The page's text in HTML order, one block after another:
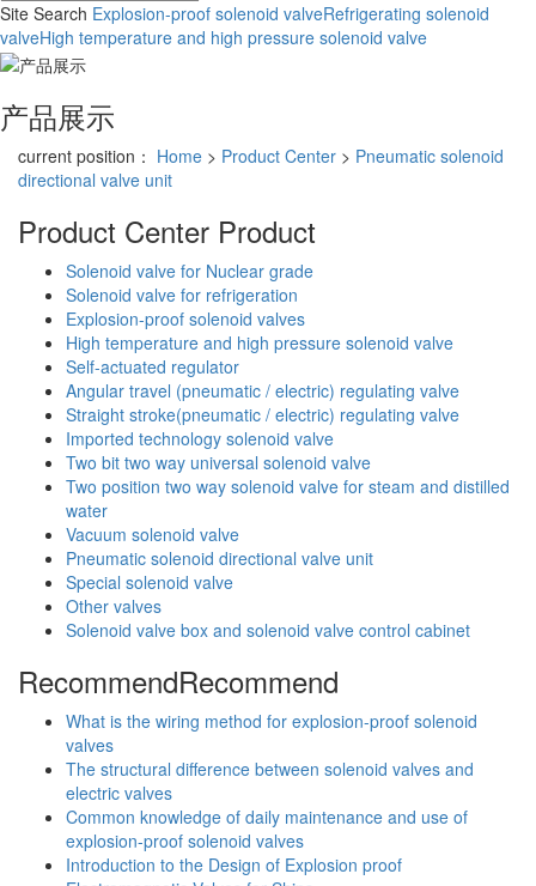
Site Search Explosion-proof solenoid valveRefrigerating solenoid
valveHigh temperature and high pressure solenoid valve
产品展示
current position： Home > Product Center > Pneumatic solenoid
directional valve unit
Product Center Product
Solenoid valve for Nuclear grade
Solenoid valve for refrigeration
Explosion-proof solenoid valves
High temperature and high pressure solenoid valve
Self-actuated regulator
Angular travel (pneumatic / electric) regulating valve
Straight stroke(pneumatic / electric) regulating valve
Imported technology solenoid valve
Two bit two way universal solenoid valve
Two position two way solenoid valve for steam and distilled
water
Vacuum solenoid valve
Pneumatic solenoid directional valve unit
Special solenoid valve
Other valves
Solenoid valve box and solenoid valve control cabinet
RecommendRecommend
What is the wiring method for explosion-proof solenoid
valves
The structural difference between solenoid valves and
electric valves
Common knowledge of daily maintenance and use of
explosion-proof solenoid valves
Introduction to the Design of Explosion proof